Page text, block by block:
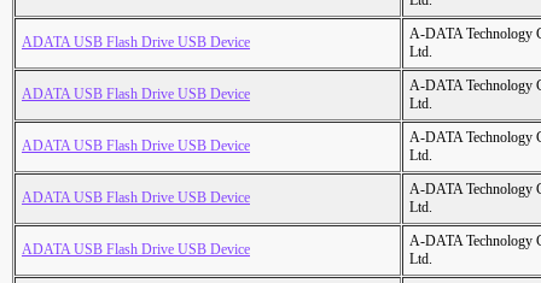
ADATA USB Flash Drive USB Device
A-DATA Technology
Ltd.
ADATA USB Flash Drive USB Device
A-DATA Technology
Ltd.
ADATA USB Flash Drive USB Device
A-DATA Technology
Ltd.
ADATA USB Flash Drive USB Device
A-DATA Technology
Ltd.
ADATA USB Flash Drive USB Device
A-DATA Technology
Ltd.